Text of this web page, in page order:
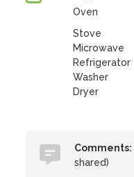
Oven
Stove
Microwave
Refrigerator
Washer
Dryer
Comments:
shared)